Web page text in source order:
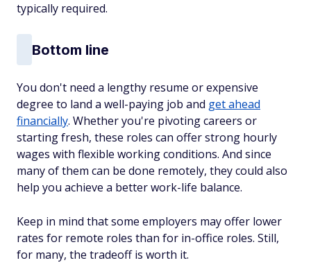
typically required.
Bottom line
You don't need a lengthy resume or expensive
degree to land a well-paying job and get ahead
financially. Whether you're pivoting careers or
starting fresh, these roles can offer strong hourly
wages with flexible working conditions. And since
many of them can be done remotely, they could also
help you achieve a better work-life balance.
Keep in mind that some employers may offer lower
rates for remote roles than for in-office roles. Still,
for many, the tradeoff is worth it.